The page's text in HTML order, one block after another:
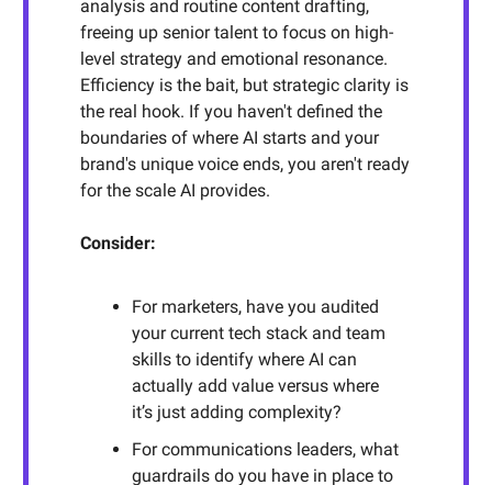
analysis and routine content drafting,
freeing up senior talent to focus on high-
level strategy and emotional resonance.
Efficiency is the bait, but strategic clarity is
the real hook. If you haven't defined the
boundaries of where AI starts and your
brand's unique voice ends, you aren't ready
for the scale AI provides.
Consider:
For marketers, have you audited
your current tech stack and team
skills to identify where AI can
actually add value versus where
it’s just adding complexity?
For communications leaders, what
guardrails do you have in place to